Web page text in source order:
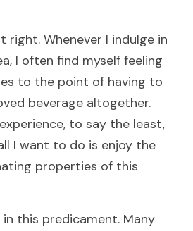
right. Whenever I indulge in
I often find myself feeling
to the point of having to
beverage altogether.
to say the least,
I want to do is enjoy the
properties of this
this predicament. Many